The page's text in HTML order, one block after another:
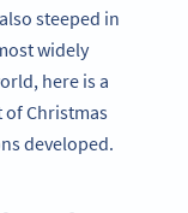
steeped in
widely
here is a
Christmas
developed.